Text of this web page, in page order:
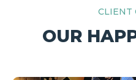
CLIENT
OUR